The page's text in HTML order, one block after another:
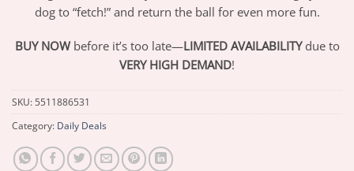
dog to “fetch!” and return the ball for even more fun.
BUY NOWbefore it’s too late—LIMITED AVAILABILITYdue to
VERY HIGH DEMAND!
SKU: 5511886531
Category: Daily Deals